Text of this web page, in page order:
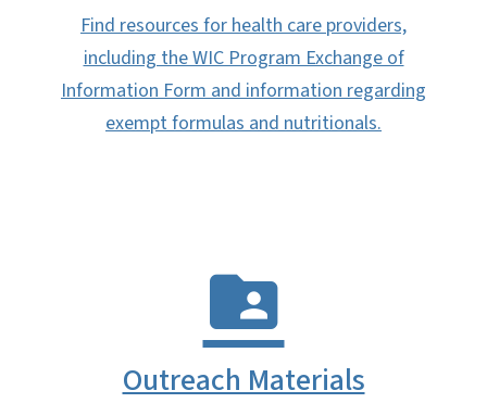
Find resources for health care providers,
including the WIC Program Exchange of
Information Form and information regarding
exempt formulas and nutritionals.
Outreach Materials